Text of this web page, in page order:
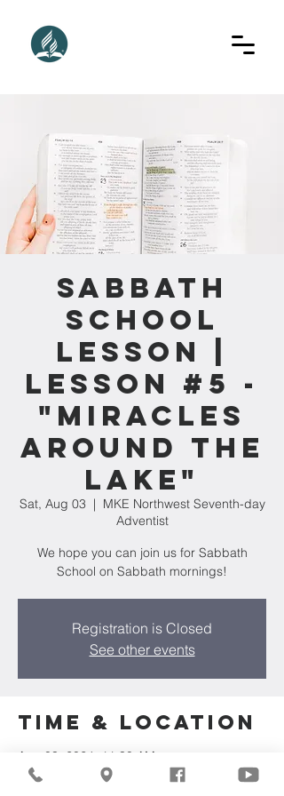
Sabbath
School
Lesson |
Lesson #5 -
"Miracles
Around The
Lake"
Sat, Aug 03
  |
MKE Northwest Seventh-day
Adventist
We hope you can join us for Sabbath
School on Sabbath mornings!
Registration is Closed
See other events
Time & Location
Aug 03, 2024, 11:30 AM
MKE Northwest Seventh-day Adventist,